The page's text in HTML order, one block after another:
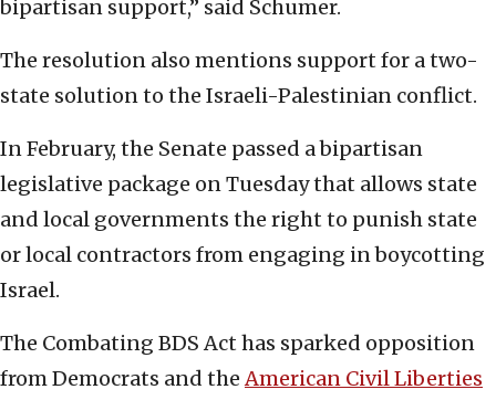
bipartisan support,” said Schumer.
The resolution also mentions support for a two-
state solution to the Israeli-Palestinian conflict.
In February, the Senate passed a bipartisan
legislative package on Tuesday that allows state
and local governments the right to punish state
or local contractors from engaging in boycotting
Israel.
The Combating BDS Act has sparked opposition
from Democrats and theAmerican Civil Liberties